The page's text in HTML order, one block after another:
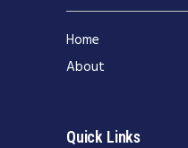
Home
About
Quick Links